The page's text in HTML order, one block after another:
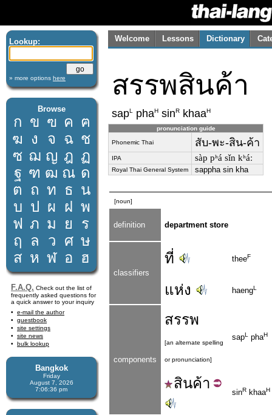
Lookup:
» more options here
Browse
ก ข ฃ ค ฅ
ฆ ง จ ฉ ช
ซ ฌ ญ ฎ ฏ
ฐ ฑ ฒ ณ ด
ต ถ ท ธ น
บ ป ผ ฝ พ
ฟ ภ ม ย
ร
ฤ
ล ว ศ ษ
ส ห ฬ อ ฮ
F.A.Q. Check out the list of
frequently asked questions for
a quick answer to your inquiry
e-mail the author
guestbook
site settings
site news
bulk lookup
Bangkok
Friday
August 7, 2026
7:06:36 pm
Welcome Lessons Dictionary
สรรพสินค้า
sapL phaH sinR khaaH
pronunciation guide
Phonemic Thai สับ-พะ-สิน-ค้า
IPA sàp pʰá sǐn kʰáː
Royal Thai General System sappha sin kha
[noun]
definition department store
classifiers
ที่ theeF
แห่ง haengL
components
สรรพ
[an alternate spelling
or pronunciation]
sapL phaH
สินค้า
sinR khaaH